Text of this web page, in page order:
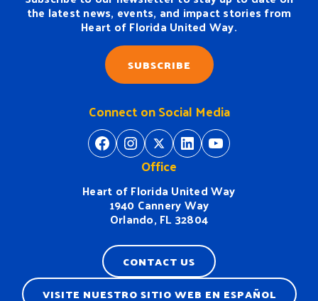
the latest news, events, and impact stories from
Heart of Florida United Way.
SUBSCRIBE
Office
Heart of Florida United Way
1940 Cannery Way
Orlando, FL 32804
Connect on Social Media
https://www.facebook.com/
https://https://twitter.com/
https://www.linkedin.com/company/heart-of-florida-united-way/https://
CONTACT US
VISITE NUESTRO SITIO WEB EN ESPAÑOL